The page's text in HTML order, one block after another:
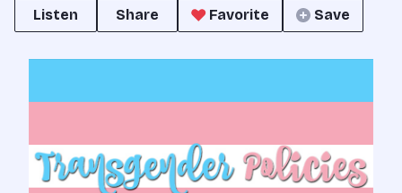
Listen
Share Favorite Save